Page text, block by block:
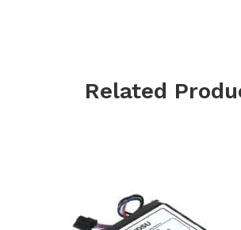
Related